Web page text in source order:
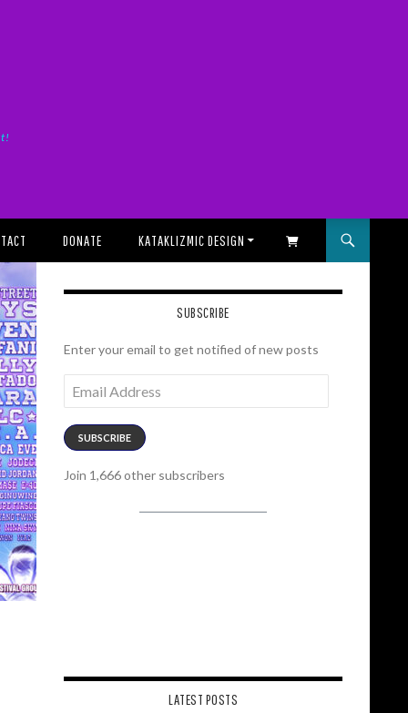
DONATE KATAKLIZMIC DESIGN SHOPPING CART
SUBSCRIBE
Enter your email to get notified of new posts
Address
SUBSCRIBE
Join 1,666 other subscribers
LATEST POSTS